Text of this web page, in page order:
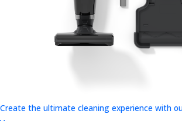
Create the ultimate cleaning experience with